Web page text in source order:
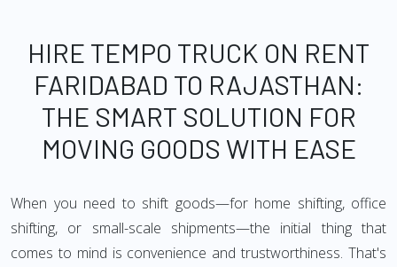
HIRE TEMPO TRUCK ON RENT
FARIDABAD TO RAJASTHAN:
THE SMART SOLUTION FOR
MOVING GOODS WITH EASE
When you need to shift goods—for home shifting, office
shifting, or small-scale shipments—the initial thing that
comes to mind is convenience and trustworthiness. That's